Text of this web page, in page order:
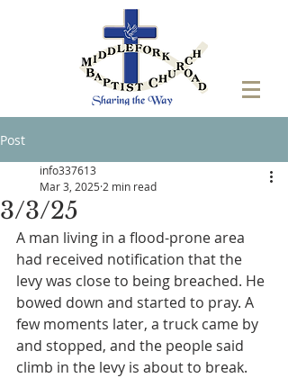
Post
3/3/25
info337613
Mar 3, 2025 2 min read
A man living in a flood-prone area
had received notification that the
levy was close to being breached. He
bowed down and started to pray. A
few moments later, a truck came by
and stopped, and the people said
climb in the levy is about to break.